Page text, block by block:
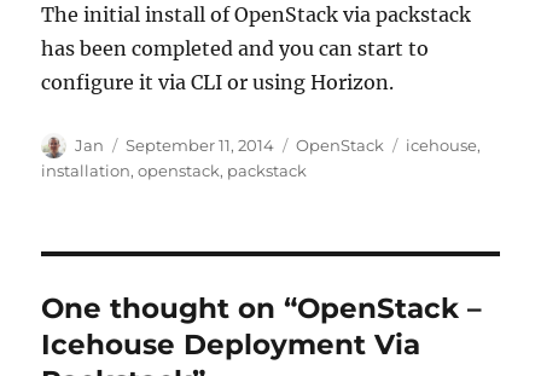
The initial install of OpenStack via packstack
has been completed and you can start to
configure it via CLI or using Horizon.
Author
Jan
Posted
on
September 11, 2014 Categories
OpenStack Tags
icehouse,
installation,openstack, packstack
One thought on “OpenStack –
Icehouse Deployment Via